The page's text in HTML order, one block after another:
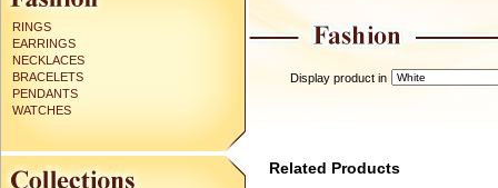
RINGS
EARRINGS
NECKLACES
BRACELETS
PENDANTS
WATCHES
Display product in
Related Products